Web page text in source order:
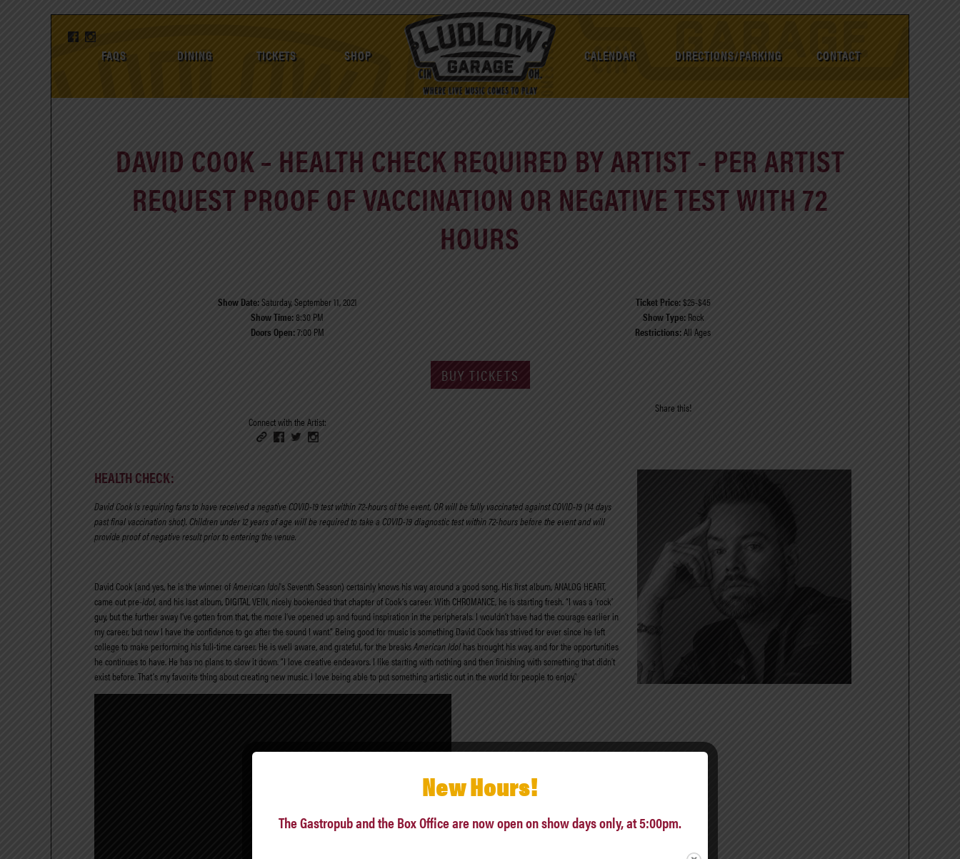
FAQS DINING TICKETS SHOP CALENDAR DIRECTIONS/PARKING CONTACT
DAVID COOK – HEALTH CHECK REQUIRED BY ARTIST - PER ARTIST
REQUEST PROOF OF VACCINATION OR NEGATIVE TEST WITH 72
HOURS
Show Date:Saturday, September 11, 2021
Show Time:8:30 PM
Doors Open:7:00 PM
Ticket Price:$25-$45
Show Type:Rock
Restrictions:All Ages
BUY TICKETS
Connect with the Artist:
Share this!
HEALTH CHECK:
David Cook is requiring fans to havereceived a negative COVID-19 test within 72-hours of the event, OR will be fully vaccinated against COVID-19 (14 days
past final vaccination shot). Children under 12 years of age will be required to take a COVID-19 diagnostic test within 72-hours before the event and will
provide proof of negative result prior to entering the venue.
David Cook (and yes, he is the winner ofAmerican Idol’s Seventh Season) certainly knows his way around a good song. His first album, ANALOG HEART,
came out pre-Idol, and his last album, DIGITAL VEIN, nicely bookended that chapter of Cook’s career. With CHROMANCE, he is starting fresh. “I was a ‘rock’
guy, but the further away I’ve gotten from that, the more I’ve opened up and found inspiration in the peripherals. I wouldn’t have had the courage earlier in
my career, but now I have the confidence to go after the sound I want.” Being good for music is something David Cook has strived for ever since he left
college to make performing his full-time career. He is well aware, and grateful, for the breaksAmerican Idol has brought his way, and for the opportunities
he continues to have. He has no plans to slow it down. “I love creative endeavors. I like starting with nothing and then finishing with something that didn’t
exist before. That’s my favorite thing about creating new music. I love being able to put something artistic out in the world for people to enjoy.”
New Hours!
The Gastropub and the Box Office are now open on show days only, at 5:00pm.